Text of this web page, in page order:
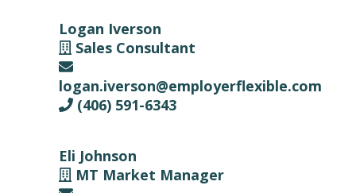
Logan Iverson
Sales Consultant
logan.iverson@employerflexible.com
(406) 591-6343
Eli Johnson
MT Market Manager